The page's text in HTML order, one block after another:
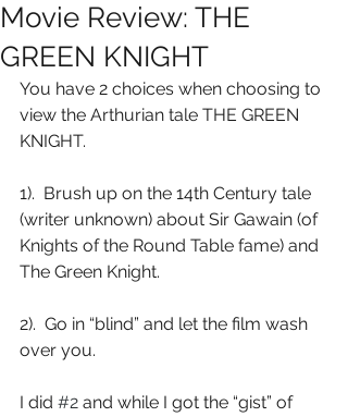
Movie Review: THE
GREEN KNIGHT
You have 2 choices when choosing to
view the Arthurian tale THE GREEN
KNIGHT.
1).  Brush up on the 14th Century tale
(writer unknown) about Sir Gawain (of
Knights of the Round Table fame) and
The Green Knight.
2).  Go in “blind” and let the film wash
over you.
I did #2 and while I got the “gist” of